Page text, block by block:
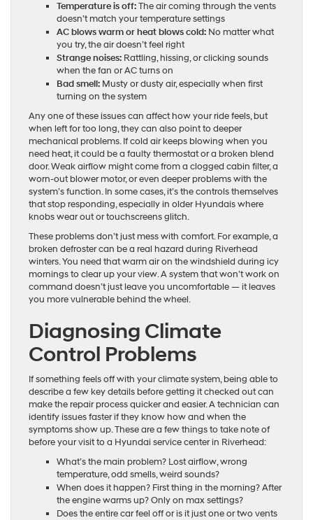
Temperature is off:The air coming through the vents
doesn’t match your temperature settings
AC blows warm or heat blows cold: No matter what
you try, the air doesn’t feel right
Strange noises: Rattling, hissing, or clicking sounds
when the fan or AC turns on
Bad smell: Musty or dusty air, especially when first
turning on the system
Any one of these issues can affect how your ride feels, but
when left for too long, they can also point to deeper
mechanical problems. If cold air keeps blowing when you
need heat, it could be a faulty thermostat or a broken blend
door. Weak airflow might come from a clogged cabin filter, a
worn-out blower motor, or even deeper problems with the
system’s function. In some cases, it’s the controls themselves
that stop responding, especially in older Hyundais where
knobs wear out or touchscreens glitch.
These problems don’t just mess with comfort. For example, a
broken defroster can be a real hazard during Riverhead
winters. You need that warm air on the windshield during icy
mornings to clear up your view. A system that won’t work on
command doesn’t just leave you uncomfortable — it leaves
you more vulnerable behind the wheel.
Diagnosing Climate
Control Problems
If something feels off with your climate system, being able to
describe a few key details before getting it checked out can
make the repair process quicker and easier. A technician can
identify issues faster if they know how and when the
symptoms show up. These are a few things to take note of
before your visit to a Hyundai service center in Riverhead:
What’s the main problem? Lost airflow, wrong
temperature, odd smells, weird sounds?
When does it happen? First thing in the morning? After
the engine warms up? Only on max settings?
Does the entire car feel off or is it just one or two vents